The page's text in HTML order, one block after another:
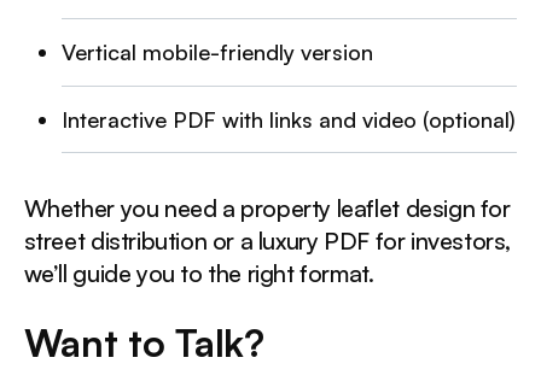
Vertical mobile-friendly version
Interactive PDF with links and video (optional)
Whether you need a property leaflet design for
street distribution or a luxury PDF for investors,
we’ll guide you to the right format.
Want to Talk?